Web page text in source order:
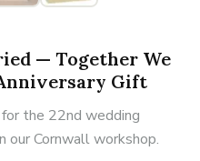
— Together We
Gift
the 22nd wedding
our Cornwall workshop.